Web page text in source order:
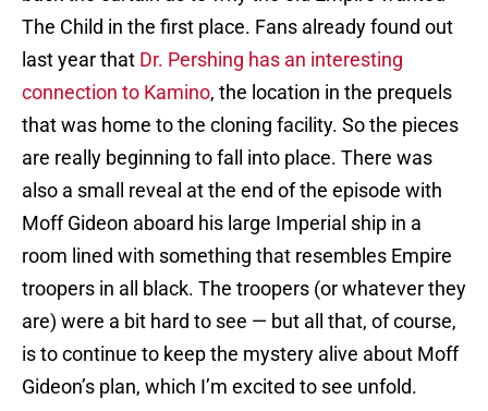
The Child in the first place. Fans already found out
last year that Dr. Pershing has an interesting
connection to Kamino, the location in the prequels
that was home to the cloning facility. So the pieces
are really beginning to fall into place. There was
also a small reveal at the end of the episode with
Moff Gideon aboard his large Imperial ship in a
room lined with something that resembles Empire
troopers in all black. The troopers (or whatever they
are) were a bit hard to see — but all that, of course,
is to continue to keep the mystery alive about Moff
Gideon’s plan, which I’m excited to see unfold.